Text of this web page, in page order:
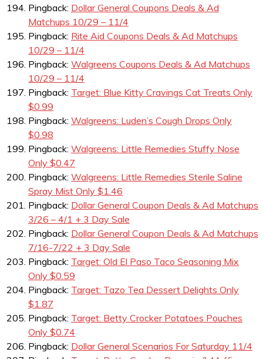
Pingback: Dollar General Coupons Deals & Ad
Matchups 10/29 – 11/4
Pingback: Rite Aid Coupons Deals & Ad Matchups
10/29 – 11/4
Pingback: Walgreens Coupons Deals & Ad Matchups
10/29 – 11/4
Pingback: Target: Blue Kitty Cravings Cat Treats Only
$0.99
Pingback: Walgreens: Luden’s Cough Drops Only
$0.98
Pingback: Walgreens: Little Remedies Stuffy Nose
Only $0.47
Pingback: Walgreens: Little Remedies Sterile Saline
Spray Mist Only $1.46
Pingback: Dollar General Coupon Deals & Ad Matchups
3/26 – 4/1 + 3 Day Sale
Pingback: Dollar General Coupon Deals & Ad Matchups
7/16-7/22 + 3 Day Sale
Pingback: Target: Old El Paso Taco Seasoning Mix
Only $0.59
Pingback: Target: Tazo Tea Dessert Delights Only
$1.87
Pingback: Target: Betty Crocker Potatoes Pouches
Only $0.74
Pingback: Dollar General Scenarios For Saturday 11/4